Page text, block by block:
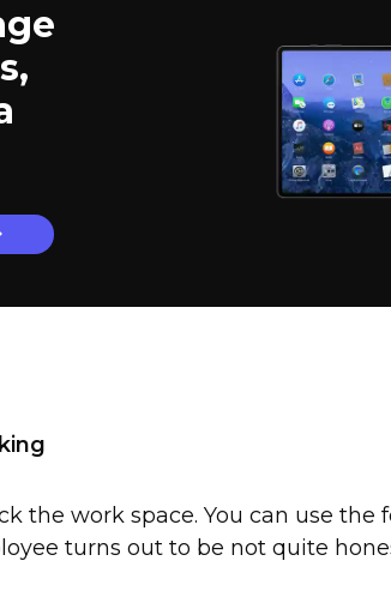
the work space. You can use the
turns out to be not quite